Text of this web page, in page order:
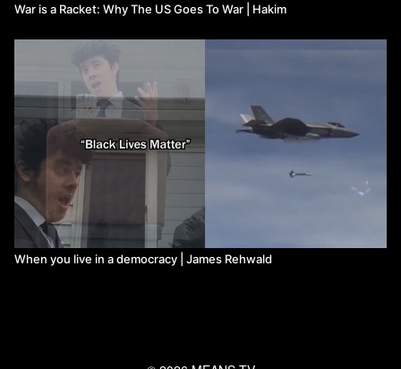
War is a Racket: Why The US Goes To War | Hakim
When you live in a democracy | James Rehwald